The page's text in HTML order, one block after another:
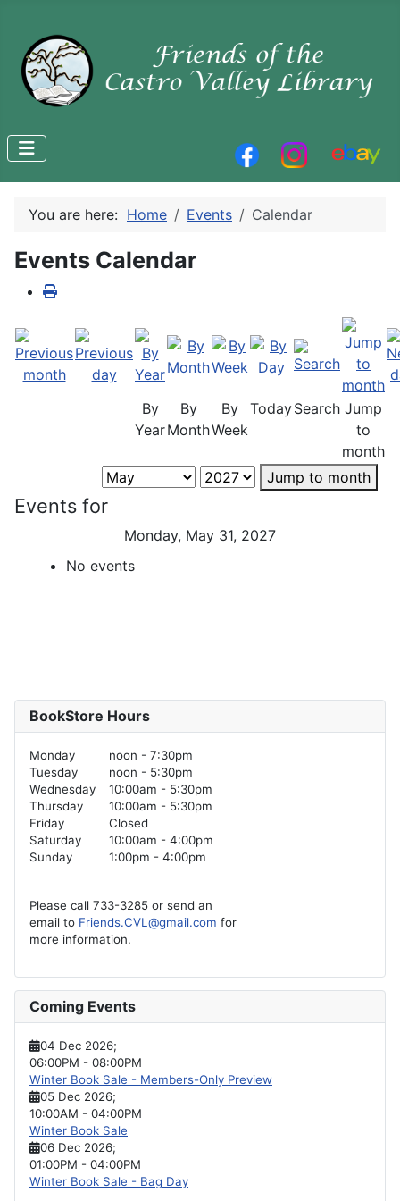
You are here: Home Events Calendar
Events Calendar
By
Year
By
Month
By
Week
TodaySearch Jump
to
month
Jump to month
Events for
Monday, May 31, 2027
No events
BookStore Hours
Monday
noon - 7:30pm
Tuesday
noon - 5:30pm
Wednesday
10:00am - 5:30pm
Thursday
10:00am - 5:30pm
Friday
Closed
Saturday
10:00am - 4:00pm
Sunday
1:00pm - 4:00pm
Please call 733-3285 or send an
email to Friends.CVL@gmail.com for
more information.
Coming Events
04 Dec 2026;
06:00PM - 08:00PM
Winter Book Sale - Members-Only Preview
05 Dec 2026;
10:00AM - 04:00PM
Winter Book Sale
06 Dec 2026;
01:00PM - 04:00PM
Winter Book Sale - Bag Day